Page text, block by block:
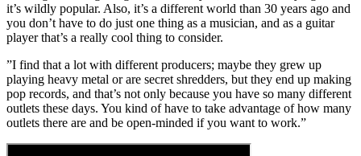
it’s wildly popular. Also, it’s a different world than 30 years ago and
you don’t have to do just one thing as a musician, and as a guitar
player that’s a really cool thing to consider.
”I find that a lot with different producers; maybe they grew up
playing heavy metal or are secret shredders, but they end up making
pop records, and that’s not only because you have so many different
outlets these days. You kind of have to take advantage of how many
outlets there are and be open-minded if you want to work.”